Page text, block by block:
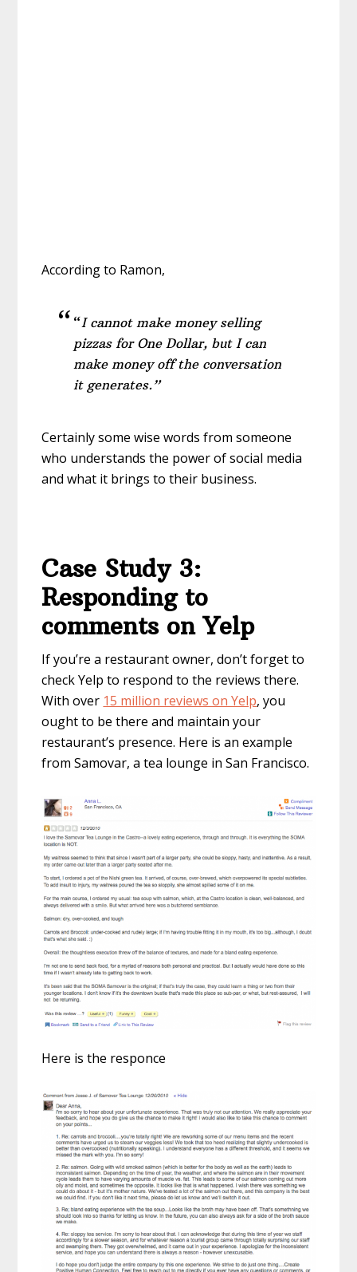
According to Ramon,
“I cannot make money selling
pizzas for One Dollar, but I can
make money off the conversation
it generates.”
Certainly some wise words from someone
who understands the power of social media
and what it brings to their business.
Case Study 3:
Responding to
comments on Yelp
If you’re a restaurant owner, don’t forget to
check Yelp to respond to the reviews there.
With over 15 million reviews on Yelp, you
ought to be there and maintain your
restaurant’s presence. Here is an example
from Samovar, a tea lounge in San Francisco.
Here is the responce